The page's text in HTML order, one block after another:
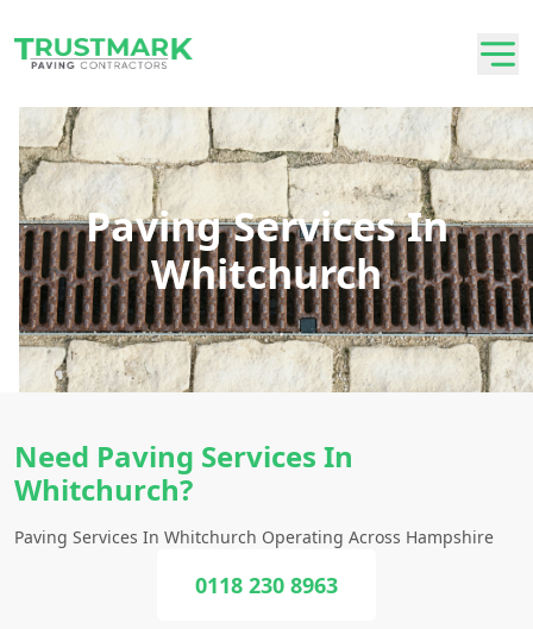
Paving Services In
Whitchurch
Need Paving Services In
Whitchurch?
Paving Services In Whitchurch Operating Across Hampshire
0118 230 8963